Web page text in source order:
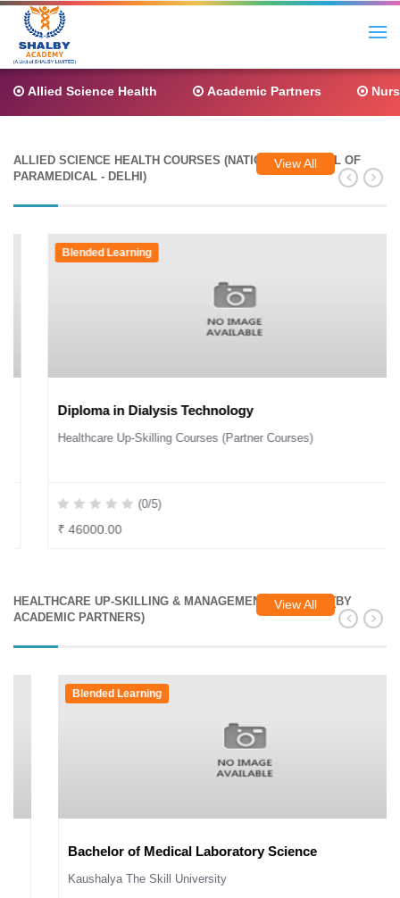
Allied Science Health Academic Partners
ALLIED SCIENCE HEALTH COURSES (NATIONAL COUNCIL OF
PARAMEDICAL - DELHI)
View All
Blended Learning
Diploma in Dialysis Technology
Healthcare Up-Skilling Courses (Partner Courses)
(0/5)
₹ 46000.00
HEALTHCARE UP-SKILLING & MANAGEMENT COURSES (BY
ACADEMIC PARTNERS)
View All
Blended Learning
Bachelor of Medical Laboratory Science
Kaushalya The Skill University